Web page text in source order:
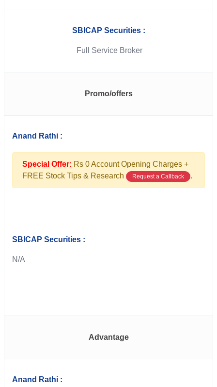
SBICAP Securities :
Full Service Broker
Promo/offers
Anand Rathi :
Special Offer: Rs 0 Account Opening Charges +
FREE Stock Tips & Research
Request a Callback .
SBICAP Securities :
N/A
Advantage
Anand Rathi :